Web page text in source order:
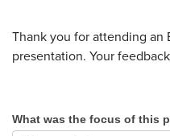
Thank you for attending an
presentation. Your
Employee
What was the focus of this